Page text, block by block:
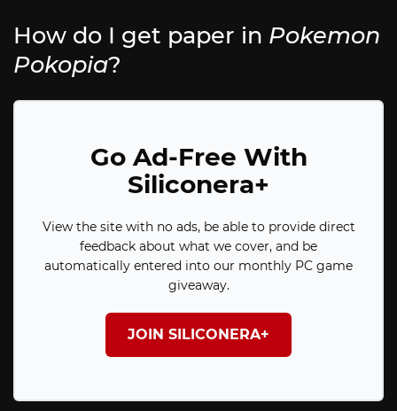
How do I get paper in Pokemon
Pokopia?
Go Ad-Free With
Siliconera+
View the site with no ads, be able to provide direct
feedback about what we cover, and be
automatically entered into our monthly PC game
giveaway.
JOIN SILICONERA+